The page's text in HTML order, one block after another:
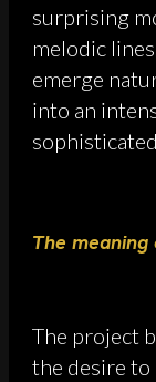
surprising
melodic
emerge
into an
The
The project
the desire to